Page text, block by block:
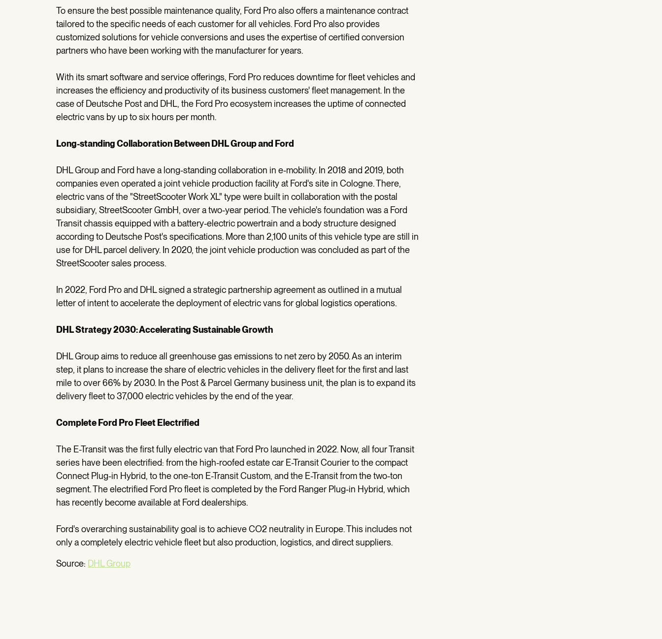
To ensure the best possible maintenance quality, Ford Pro also offers a maintenance contract
tailored to the specific needs of each customer for all vehicles. Ford Pro also provides
customized solutions for vehicle conversions and uses the expertise of certified conversion
partners who have been working with the manufacturer for years.
With its smart software and service offerings, Ford Pro reduces downtime for fleet vehicles and
increases the efficiency and productivity of its business customers' fleet management. In the
case of Deutsche Post and DHL, the Ford Pro ecosystem increases the uptime of connected
electric vans by up to six hours per month.
Long-standing Collaboration Between DHL Group and Ford
DHL Group and Ford have a long-standing collaboration in e-mobility. In 2018 and 2019, both
companies even operated a joint vehicle production facility at Ford's site in Cologne. There,
electric vans of the "StreetScooter Work XL" type were built in collaboration with the postal
subsidiary, StreetScooter GmbH, over a two-year period. The vehicle's foundation was a Ford
Transit chassis equipped with a battery-electric powertrain and a body structure designed
according to Deutsche Post's specifications. More than 2,100 units of this vehicle type are still in
use for DHL parcel delivery. In 2020, the joint vehicle production was concluded as part of the
StreetScooter sales process.
In 2022, Ford Pro and DHL signed a strategic partnership agreement as outlined in a mutual
letter of intent to accelerate the deployment of electric vans for global logistics operations.
DHL Strategy 2030: Accelerating Sustainable Growth
DHL Group aims to reduce all greenhouse gas emissions to net zero by 2050. As an interim
step, it plans to increase the share of electric vehicles in the delivery fleet for the first and last
mile to over 66% by 2030. In the Post & Parcel Germany business unit, the plan is to expand its
delivery fleet to 37,000 electric vehicles by the end of the year.
Complete Ford Pro Fleet Electrified
The E-Transit was the first fully electric van that Ford Pro launched in 2022. Now, all four Transit
series have been electrified: from the high-roofed estate car E-Transit Courier to the compact
Connect Plug-in Hybrid, to the one-ton E-Transit Custom, and the E-Transit from the two-ton
segment. The electrified Ford Pro fleet is completed by the Ford Ranger Plug-in Hybrid, which
has recently become available at Ford dealerships.
Ford's overarching sustainability goal is to achieve CO2 neutrality in Europe. This includes not
only a completely electric vehicle fleet but also production, logistics, and direct suppliers.
Source: DHL Group